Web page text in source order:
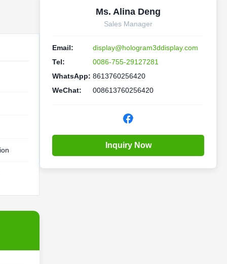
Ms. Alina Deng
Sales Manager
Email:
display@hologram3ddisplay.com
Tel:
0086-755-29127281
WhatsApp: 8613760256420
WeChat:
008613760256420
Inquiry Now